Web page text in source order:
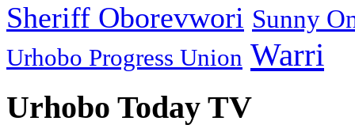
Sheriff Oborevwori Sunny
Urhobo Progress Union Warri
Urhobo Today TV